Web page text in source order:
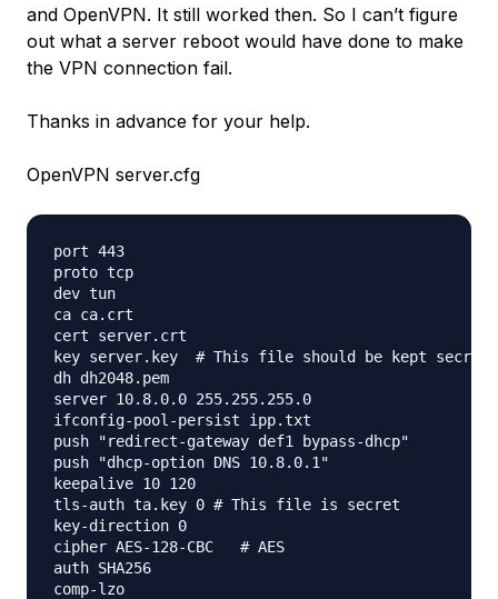
and OpenVPN. It still worked then. So I can’t figure
out what a server reboot would have done to make
the VPN connection fail.
Thanks in advance for your help.
OpenVPN server.cfg
port 443
proto tcp
dev tun
ca ca.crt
cert server.crt
key server.key  # This file should be kept secret
dh dh2048.pem
server 10.8.0.0 255.255.255.0
ifconfig-pool-persist ipp.txt
push "redirect-gateway def1 bypass-dhcp"
push "dhcp-option DNS 10.8.0.1"
keepalive 10 120
tls-auth ta.key 0 # This file is secret
key-direction 0
cipher AES-128-CBC   # AES
auth SHA256
comp-lzo